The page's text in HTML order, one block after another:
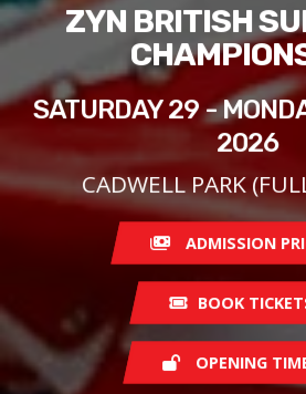
ZYN BRITISH
SATURDAY 29 -
2026
CADWELL PARK
ADMISSION
BOOK
OPENING